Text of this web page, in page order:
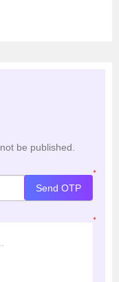
be published.
*
Send OTP
*